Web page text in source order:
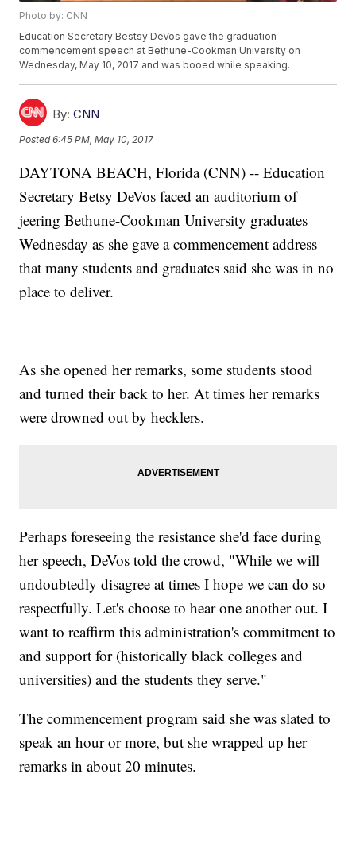
Photo by: CNN
Education Secretary Bestsy DeVos gave the graduation
commencement speech at Bethune-Cookman University on
Wednesday, May 10, 2017 and was booed while speaking.
By: CNN
Posted6:45 PM, May 10, 2017
DAYTONA BEACH, Florida (CNN) -- Education
Secretary Betsy DeVos faced an auditorium of
jeering Bethune-Cookman University graduates
Wednesday as she gave a commencement address
that many students and graduates said she was in no
place to deliver.
As she opened her remarks, some students stood
and turned their back to her. At times her remarks
were drowned out by hecklers.
Perhaps foreseeing the resistance she'd face during
her speech, DeVos told the crowd, "While we will
undoubtedly disagree at times I hope we can do so
respectfully. Let's choose to hear one another out. I
want to reaffirm this administration's commitment to
and support for (historically black colleges and
universities) and the students they serve."
The commencement program said she was slated to
speak an hour or more, but she wrapped up her
remarks in about 20 minutes.